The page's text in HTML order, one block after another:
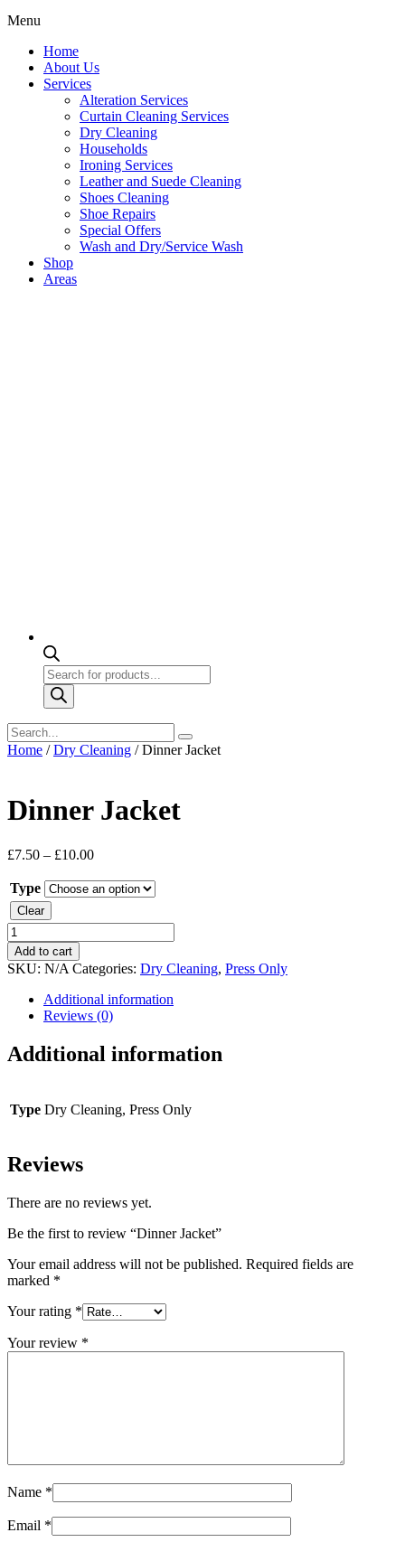
Menu
Home
About Us
Services
Alteration Services
Curtain Cleaning Services
Dry Cleaning
Households
Ironing Services
Leather and Suede Cleaning
Shoes Cleaning
Shoe Repairs
Special Offers
Wash and Dry/Service Wash
Shop
Areas
Products
search
Home /Dry Cleaning / Dinner Jacket
Dinner Jacket
£7.50 – £10.00
Type
Clear
Dinner
Jacket
quantity
Add to cart
SKU: N/A Categories: Dry Cleaning, Press Only
Additional information
Reviews (0)
Additional information
Type Dry Cleaning, Press Only
Reviews
There are no reviews yet.
Be the first to review “Dinner Jacket”
Your email address will not be published. Required fields are
marked *
Your rating *
Your review *
Name *
Email *